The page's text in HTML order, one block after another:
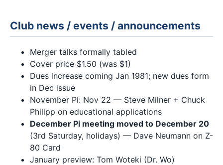
Club news / events / announcements
Merger talks formally tabled
Cover price $1.50 (was $1)
Dues increase coming Jan 1981; new dues form
in Dec issue
November Pi: Nov 22 — Steve Milner + Chuck
Philipp on educational applications
December Pi meeting moved to December 20
(3rd Saturday, holidays) — Dave Neumann on Z-
80 Card
January preview: Tom Woteki (Dr. Wo)